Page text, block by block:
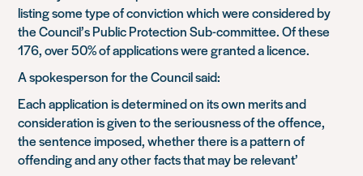
listing some type of conviction which were considered by
the Council’s Public Protection Sub-committee. Of these
176, over 50% of applications were granted a licence.
A spokesperson for the Council said:
Each application is determined on its own merits and
consideration is given to the seriousness of the offence,
the sentence imposed, whether there is a pattern of
offending and any other facts that may be relevant’